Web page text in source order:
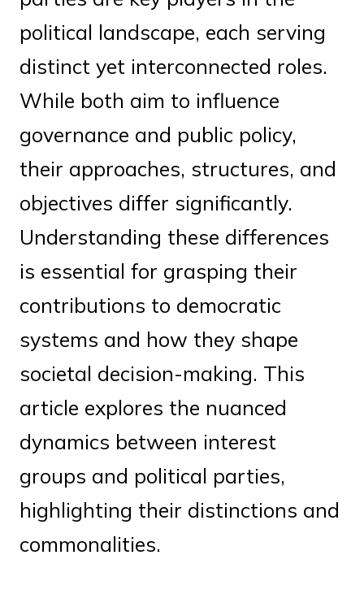
political landscape, each serving
distinct yet interconnected roles.
While both aim to influence
governance and public policy,
their approaches, structures, and
objectives differ significantly.
Understanding these differences
is essential for grasping their
contributions to democratic
systems and how they shape
societal decision-making. This
article explores the nuanced
dynamics between interest
groups and political parties,
highlighting their distinctions and
commonalities.